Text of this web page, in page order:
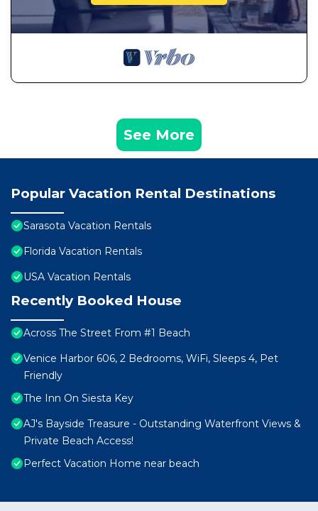
See More
Popular Vacation Rental Destinations
Sarasota Vacation Rentals
Florida Vacation Rentals
USA Vacation Rentals
Recently Booked House
Across The Street From #1 Beach
Venice Harbor 606, 2 Bedrooms, WiFi, Sleeps 4, Pet
Friendly
The Inn On Siesta Key
AJ's Bayside Treasure - Outstanding Waterfront Views &
Private Beach Access!
Perfect Vacation Home near beach